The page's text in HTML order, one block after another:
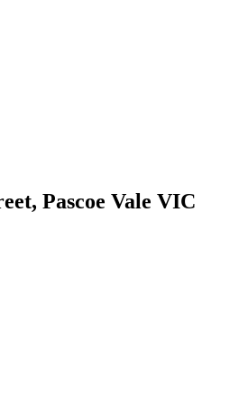
Pascoe Vale VIC